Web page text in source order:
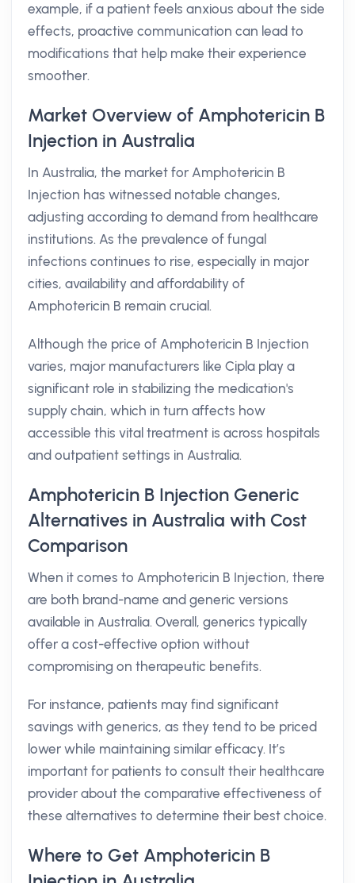
example, if a patient feels anxious about the side
effects, proactive communication can lead to
modifications that help make their experience
smoother.
Market Overview of Amphotericin B
Injection in Australia
In Australia, the market for Amphotericin B
Injection has witnessed notable changes,
adjusting according to demand from healthcare
institutions. As the prevalence of fungal
infections continues to rise, especially in major
cities, availability and affordability of
Amphotericin B remain crucial.
Although the price of Amphotericin B Injection
varies, major manufacturers like Cipla play a
significant role in stabilizing the medication's
supply chain, which in turn affects how
accessible this vital treatment is across hospitals
and outpatient settings in Australia.
Amphotericin B Injection Generic
Alternatives in Australia with Cost
Comparison
When it comes to Amphotericin B Injection, there
are both brand-name and generic versions
available in Australia. Overall, generics typically
offer a cost-effective option without
compromising on therapeutic benefits.
For instance, patients may find significant
savings with generics, as they tend to be priced
lower while maintaining similar efficacy. It’s
important for patients to consult their healthcare
provider about the comparative effectiveness of
these alternatives to determine their best choice.
Where to Get Amphotericin B